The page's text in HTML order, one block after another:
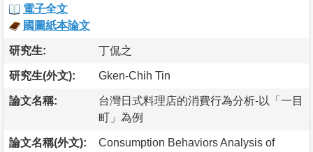
電子全文
國圖紙本論文
研究生: 丁侃之
研究生(外文): Gken-Chih Tin
論文名稱:
台灣日式料理店的消費行為分析-以「一目
町」為例
論文名稱(外文):
Consumption Behaviors Analysis of